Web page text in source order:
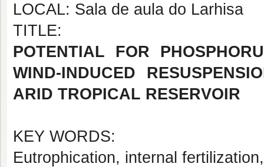
LOCAL: Sala de aula do Larhisa
TITLE:
POTENTIAL FOR
WIND-INDUCED
ARID TROPICAL RESERVOIR
KEY WORDS:
Eutrophication, internal